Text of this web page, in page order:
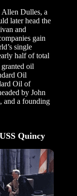
Allen Dulles, a
later head the
and
gain
single
half of total
oil
Oil
Oil of
by John
and a founding
Quincy